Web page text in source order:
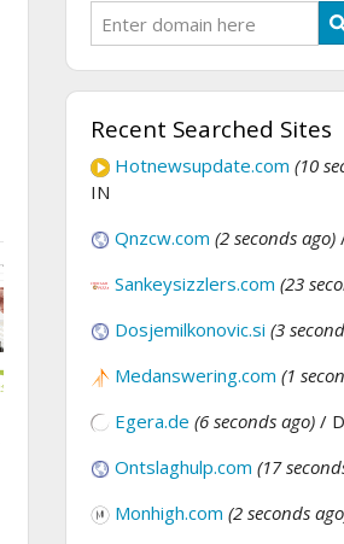
Recent Searched Sites
Hotnewsupdate.com (10
IN
Qnzcw.com (2 seconds ago)
Sankeysizzlers.com (23
Dosjemilkonovic.si (3
Medanswering.com (1
Egera.de (6 seconds ago) /
Ontslaghulp.com (17
Monhigh.com (2 seconds